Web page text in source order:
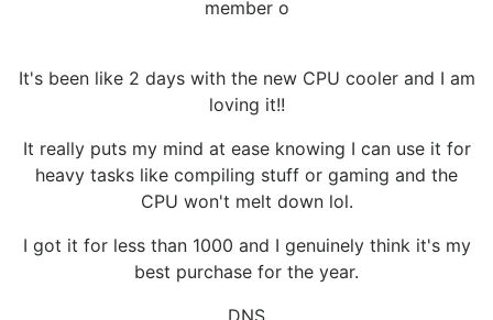
member o
It's been like 2 days with the new CPU cooler and I am
loving it!!
It really puts my mind at ease knowing I can use it for
heavy tasks like compiling stuff or gaming and the
CPU won't melt down lol.
I got it for less than 1000 and I genuinely think it's my
best purchase for the year.
DNS